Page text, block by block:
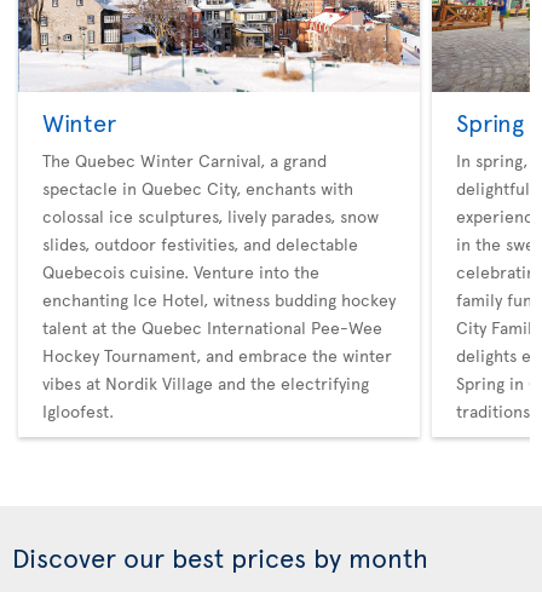
Winter
The Quebec Winter Carnival, a grand
spectacle in Quebec City, enchants with
colossal ice sculptures, lively parades, snow
slides, outdoor festivities, and delectable
Quebecois cuisine. Venture into the
enchanting Ice Hotel, witness budding hockey
talent at the Quebec International Pee-Wee
Hockey Tournament, and embrace the winter
vibes at Nordik Village and the electrifying
Igloofest.
Spring
In spring,
delightful
in the
family
City
delights
Spring in
traditions,
Discover our best prices by month